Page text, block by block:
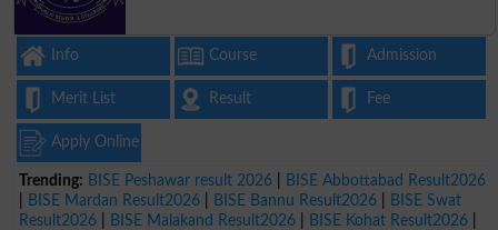
Info Course Admission
Merit List Result Fee
Apply Online
Trending: BISE Peshawar result 2026
BISE Abbottabad Result2026
BISE Mardan Result2026 BISE Bannu Result2026
BISE Swat
Result2026
BISE Malakand Result2026 BISE Kohat Result2026